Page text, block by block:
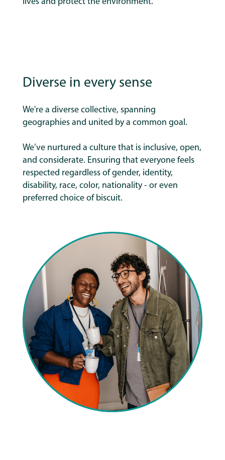
Diverse in every sense
We're a diverse collective, spanning
geographies and united by a common goal.
We’ve nurtured a culture that is inclusive, open,
and considerate. Ensuring that everyone feels
respected regardless of gender, identity,
disability, race, color, nationality - or even
preferred choice of biscuit.